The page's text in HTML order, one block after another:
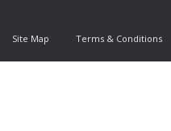
Site Map Terms & Conditions